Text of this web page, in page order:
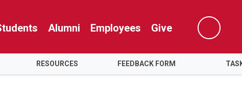
Alumni Employees Give
Search
RESOURCES FEEDBACK FORM